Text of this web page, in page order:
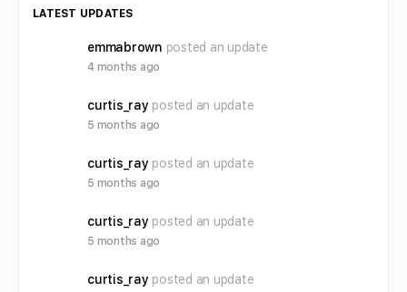
LATEST UPDATES
emmabrown posted an update
4 months ago
curtis_ray posted an update
5 months ago
curtis_ray posted an update
5 months ago
curtis_ray posted an update
5 months ago
curtis_ray posted an update